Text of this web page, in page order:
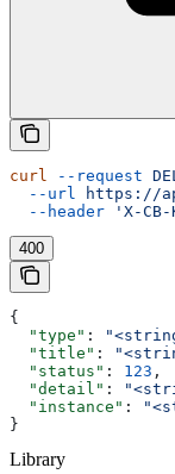
curl --request
  --url
https://
  --header
'X-CB-
400
{
  "type"
:
  "title"
:
  "status"
: 123 ,
  "detail"
:
  "instance"
:
}
Library